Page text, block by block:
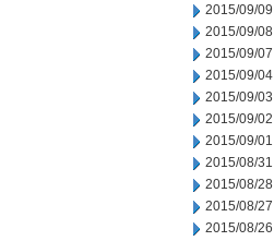
2015/09/09
2015/09/08
2015/09/07
2015/09/04
2015/09/03
2015/09/02
2015/09/01
2015/08/31
2015/08/28
2015/08/27
2015/08/26